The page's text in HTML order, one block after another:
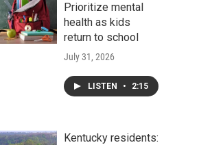
Prioritize mental
health as kids
return to school
July 31, 2026
LISTEN • 2:15
Kentucky residents: